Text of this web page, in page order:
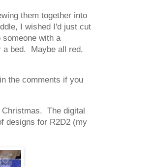
them together into
I wished I'd just cut
with a
a bed. Maybe all red,
the comments if you
Christmas. The digital
designs for R2D2 (my